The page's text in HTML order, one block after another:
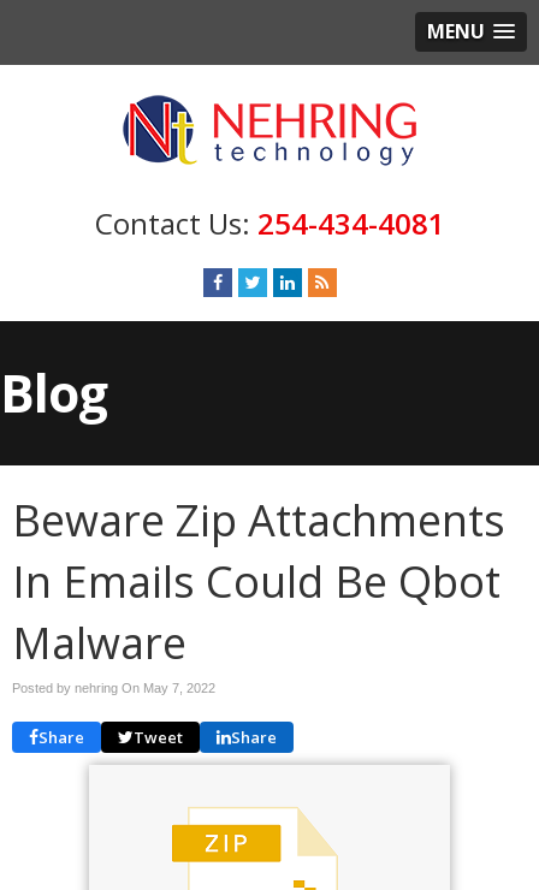
MENU
254-434-4081
Blog
Beware Zip Attachments
In Emails Could Be Qbot
Malware
Posted by nehring On May 7, 2022
Share Tweet Share